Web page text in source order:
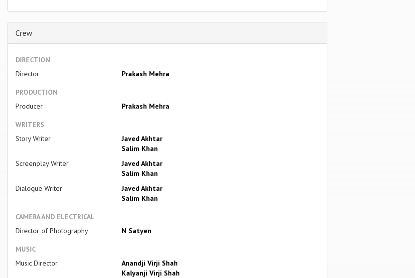
Crew
DIRECTION
Director
Prakash Mehra
PRODUCTION
Producer
Prakash Mehra
WRITERS
Story Writer
Javed Akhtar
Salim Khan
Screenplay Writer
Javed Akhtar
Salim Khan
Dialogue Writer
Javed Akhtar
Salim Khan
CAMERA AND ELECTRICAL
Director of Photography
N Satyen
MUSIC
Music Director
Anandji Virji Shah
Kalyanji Virji Shah